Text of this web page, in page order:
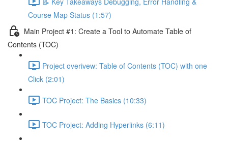
Course Map Status (1:57)
Main Project #1: Create a Tool to Automate Table of
Contents (TOC)
Project overivew: Table of Contents (TOC) with one
Click (2:01)
TOC Project: The Basics (10:33)
TOC Project: Adding Hyperlinks (6:11)